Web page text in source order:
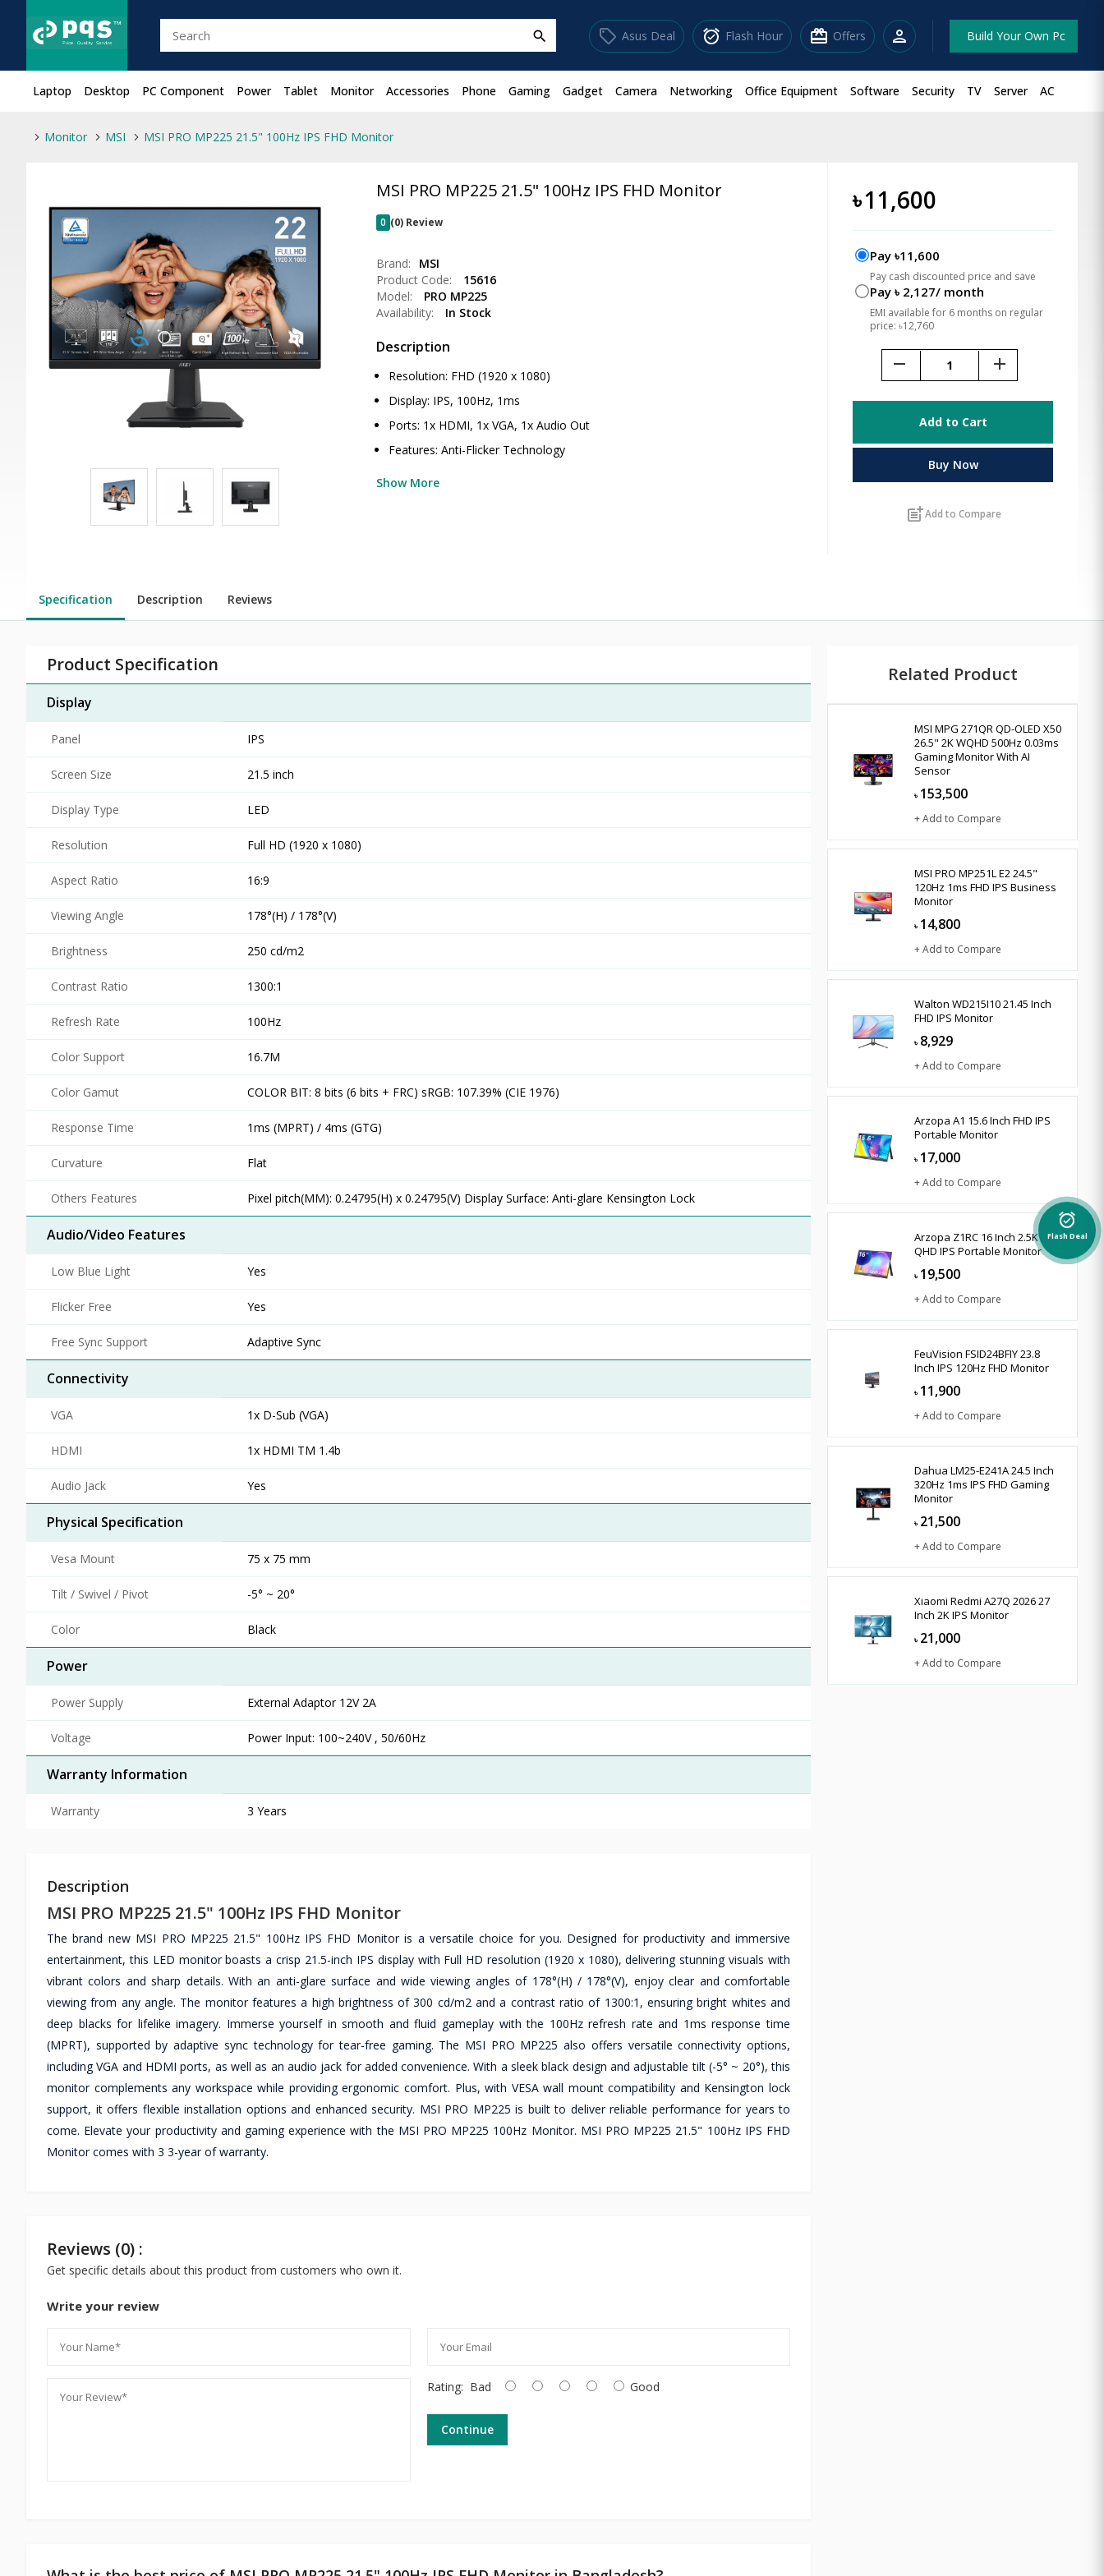
search sell Asus Deal alarm_on Flash Hour redeem Offers person Build Your Own Pc
Laptop Desktop PC Component Power Tablet Monitor Accessories Phone Gaming Gadget Camera Networking Office Equipment Software Security TV Server AC
Monitor MSI MSI PRO MP225 21.5" 100Hz IPS FHD Monitor
MSI PRO MP225 21.5" 100Hz IPS FHD Monitor
0 (0) Review
Brand:
MSI
Product Code:
15616
Model:
PRO MP225
Availability:
In Stock
Description
Resolution: FHD (1920 x 1080)
Display: IPS, 100Hz, 1ms
Ports: 1x HDMI, 1x VGA, 1x Audio Out
Features: Anti-Flicker Technology
Show More
৳11,600
Pay ৳11,600
Pay cash discounted price and save
Pay ৳ 2,127/ month
EMI available for 6 months on regular
price: ৳12,760
remove add
Add to Cart
Buy Now
post_addAdd to Compare
Specification Description Reviews
Product Specification
Display
Panel IPS
Screen Size 21.5 inch
Display Type LED
Resolution Full HD (1920 x 1080)
Aspect Ratio 16:9
Viewing Angle 178°(H) / 178°(V)
Brightness 250 cd/m2
Contrast Ratio 1300:1
Refresh Rate 100Hz
Color Support 16.7M
Color Gamut COLOR BIT: 8 bits (6 bits + FRC) sRGB: 107.39% (CIE 1976)
Response Time 1ms (MPRT) / 4ms (GTG)
Curvature Flat
Others Features Pixel pitch(MM): 0.24795(H) x 0.24795(V) Display Surface: Anti-glare Kensington Lock
Audio/Video Features
Low Blue Light Yes
Flicker Free Yes
Free Sync Support Adaptive Sync
Connectivity
VGA 1x D-Sub (VGA)
HDMI 1x HDMI TM 1.4b
Audio Jack Yes
Physical Specification
Vesa Mount 75 x 75 mm
Tilt / Swivel / Pivot -5° ~ 20°
Color Black
Power
Power Supply External Adaptor 12V 2A
Voltage Power Input: 100~240V , 50/60Hz
Warranty Information
Warranty 3 Years
Description
MSI PRO MP225 21.5" 100Hz IPS FHD Monitor
The brand new MSI PRO MP225 21.5" 100Hz IPS FHD Monitor is a versatile choice for you. Designed for productivity and immersive
entertainment, this LED monitor boasts a crisp 21.5-inch IPS display with Full HD resolution (1920 x 1080), delivering stunning visuals with
vibrant colors and sharp details. With an anti-glare surface and wide viewing angles of 178°(H) / 178°(V), enjoy clear and comfortable
viewing from any angle. The monitor features a high brightness of 300 cd/m2 and a contrast ratio of 1300:1, ensuring bright whites and
deep blacks for lifelike imagery. Immerse yourself in smooth and fluid gameplay with the 100Hz refresh rate and 1ms response time
(MPRT), supported by adaptive sync technology for tear-free gaming. The MSI PRO MP225 also offers versatile connectivity options,
including VGA and HDMI ports, as well as an audio jack for added convenience. With a sleek black design and adjustable tilt (-5° ~ 20°), this
monitor complements any workspace while providing ergonomic comfort. Plus, with VESA wall mount compatibility and Kensington lock
support, it offers flexible installation options and enhanced security. MSI PRO MP225 is built to deliver reliable performance for years to
come. Elevate your productivity and gaming experience with the MSI PRO MP225 100Hz Monitor. MSI PRO MP225 21.5" 100Hz IPS FHD
Monitor comes with 3 3-year of warranty.
Reviews (0) :
Get specific details about this product from customers who own it.
Write your review
Rating: Bad Good
Continue
Related Product
MSI MPG 271QR QD-OLED X50
26.5" 2K WQHD 500Hz 0.03ms
Gaming Monitor With AI
Sensor
৳ 153,500
+ Add to Compare
MSI PRO MP251L E2 24.5"
120Hz 1ms FHD IPS Business
Monitor
৳ 14,800
+ Add to Compare
Walton WD215I10 21.45 Inch
FHD IPS Monitor
৳ 8,929
+ Add to Compare
Arzopa A1 15.6 Inch FHD IPS
Portable Monitor
৳ 17,000
+ Add to Compare
Arzopa Z1RC 16 Inch 2.5K
QHD IPS Portable Monitor
৳ 19,500
+ Add to Compare
FeuVision FSID24BFIY 23.8
Inch IPS 120Hz FHD Monitor
৳ 11,900
+ Add to Compare
Dahua LM25-E241A 24.5 Inch
320Hz 1ms IPS FHD Gaming
Monitor
৳ 21,500
+ Add to Compare
Xiaomi Redmi A27Q 2026 27
Inch 2K IPS Monitor
৳ 21,000
+ Add to Compare
alarm_on
Flash Deal